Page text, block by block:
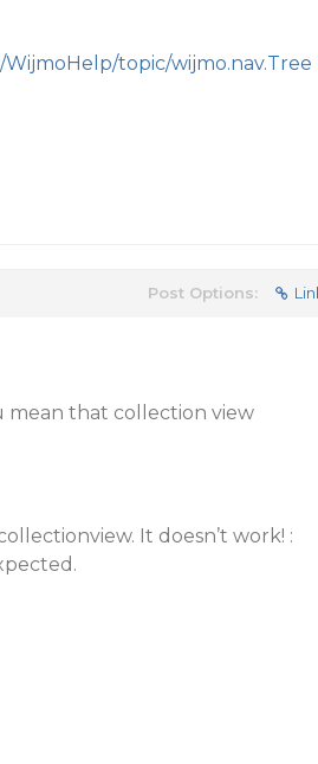
topic/wijmo.nav.Tree
Post Options:
mean that collection view
It doesn’t work! :